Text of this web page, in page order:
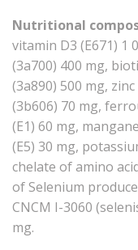
Nutritional
vitamin D3 (E671) 1
(3a700) 400 mg,
(3a890) 500 mg,
(3b606) 70 mg,
(E1) 60 mg,
(E5) 30 mg,
chelate of amino
of Selenium
CNCM I-3060
mg.